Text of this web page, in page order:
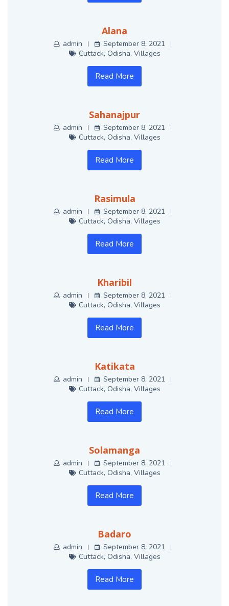
Alana
admin
September 8, 2021
Cuttack, Odisha, Villages
Read More
Sahanajpur
admin
September 8, 2021
Cuttack, Odisha, Villages
Read More
Rasimula
admin
September 8, 2021
Cuttack, Odisha, Villages
Read More
Kharibil
admin
September 8, 2021
Cuttack, Odisha, Villages
Read More
Katikata
admin
September 8, 2021
Cuttack, Odisha, Villages
Read More
Solamanga
admin
September 8, 2021
Cuttack, Odisha, Villages
Read More
Badaro
admin
September 8, 2021
Cuttack, Odisha, Villages
Read More